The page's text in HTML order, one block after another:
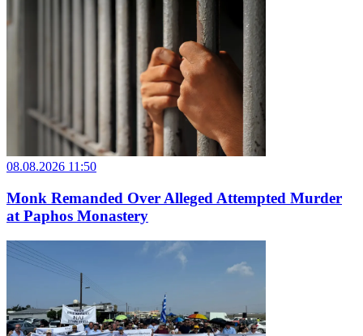
08.08.2026 11:50
Monk Remanded Over Alleged Attempted Murder
at Paphos Monastery